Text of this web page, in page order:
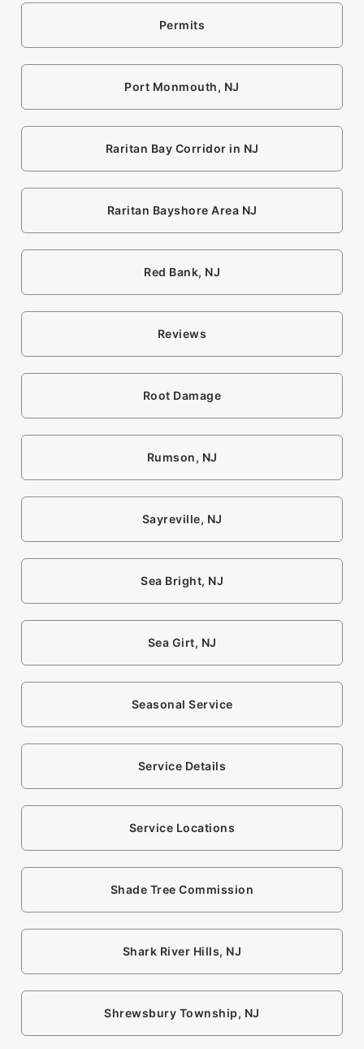
Permits
Port Monmouth, NJ
Raritan Bay Corridor in NJ
Raritan Bayshore Area NJ
Red Bank, NJ
Reviews
Root Damage
Rumson, NJ
Sayreville, NJ
Sea Bright, NJ
Sea Girt, NJ
Seasonal Service
Service Details
Service Locations
Shade Tree Commission
Shark River Hills, NJ
Shrewsbury Township, NJ